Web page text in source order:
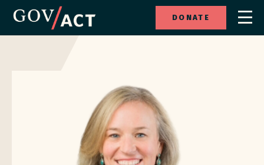
DONATE